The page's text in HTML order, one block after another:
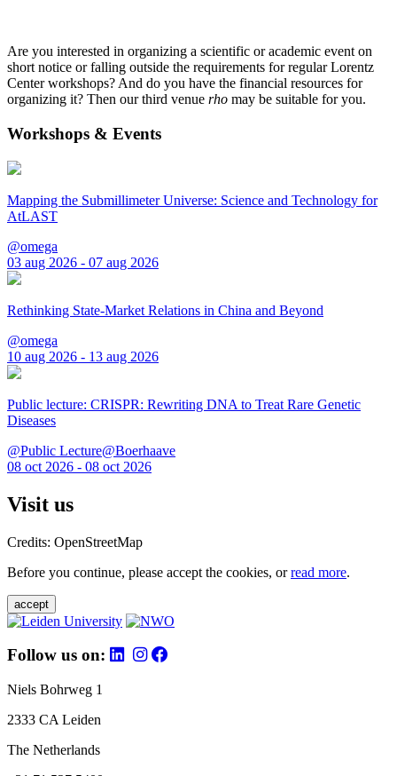
Are you interested in organizing a scientific or academic event on
short notice or falling outside the requirements for regular Lorentz
Center workshops? And do you have the financial resources for
organizing it? Then our third venue rho may be suitable for you.
Workshops & Events
Mapping the Submillimeter Universe: Science and Technology for
AtLAST
@omega
03 aug 2026 - 07 aug 2026
Rethinking State-Market Relations in China and Beyond
@omega
10 aug 2026 - 13 aug 2026
Public lecture: CRISPR: Rewriting DNA to Treat Rare Genetic
Diseases
@Public Lecture@Boerhaave
08 oct 2026 - 08 oct 2026
Visit us
Credits: OpenStreetMap
Before you continue, please accept the cookies, orread more.
accept
Follow us on:
Niels Bohrweg 1
2333 CA Leiden
The Netherlands